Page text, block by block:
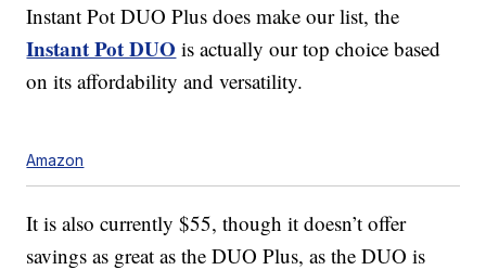
Instant Pot DUO Plus does make our list, the
Instant Pot DUO is actually our top choice based
on its affordability and versatility.
Amazon
It is also currently $55, though it doesn’t offer
savings as great as the DUO Plus, as the DUO is